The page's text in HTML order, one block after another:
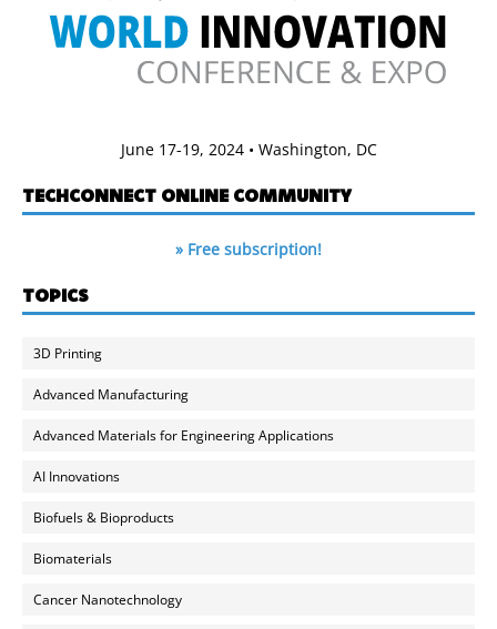
June 17-19, 2024 • Washington, DC
TECHCONNECT ONLINE COMMUNITY
» Free subscription!
TOPICS
3D Printing
Advanced Manufacturing
Advanced Materials for Engineering Applications
AI Innovations
Biofuels & Bioproducts
Biomaterials
Cancer Nanotechnology